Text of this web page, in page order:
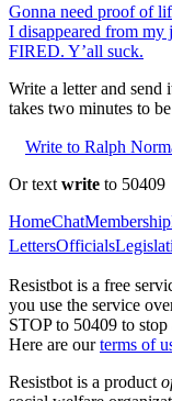
Gonna need proof of
I disappeared from
FIRED. Y’all suck.
Write a letter and
takes two minutes to
Write to Ralph
Or text write to 50409
HomeChatMembership
LettersOfficials
Resistbot is a free
you use the service
STOP to 50409 to
Here are our terms of
Resistbot is a product